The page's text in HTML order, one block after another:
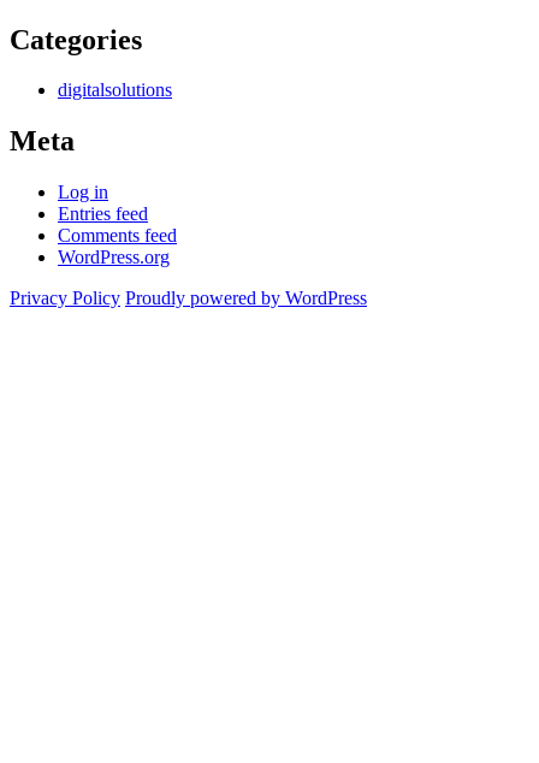
Categories
digitalsolutions
Meta
Log in
Entries feed
Comments feed
WordPress.org
Privacy Policy Proudly powered by WordPress